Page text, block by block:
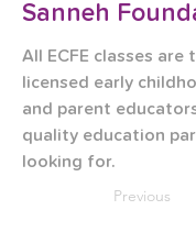
Sanneh
All ECFE classes are
licensed early
and parent
quality education
looking for.
Previous